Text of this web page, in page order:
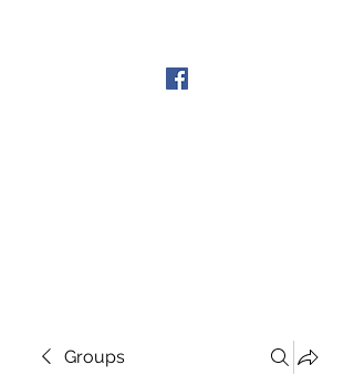
Groups